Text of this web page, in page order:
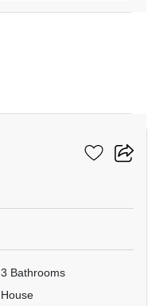
3 Bathrooms
House